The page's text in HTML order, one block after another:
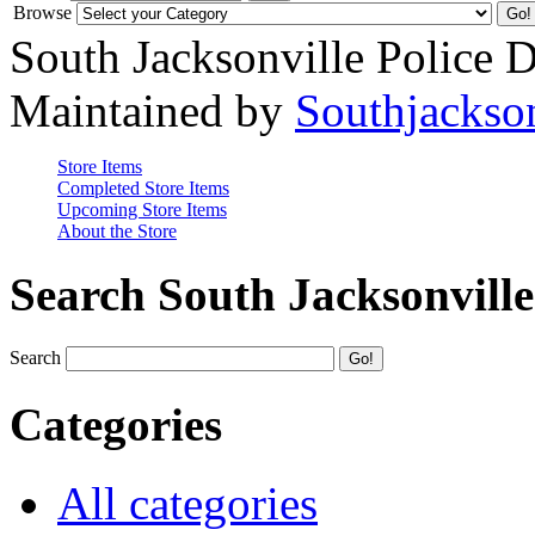
Browse
South Jacksonville Police
Maintained by
Store Items
Completed Store Items
Upcoming Store Items
About the Store
Search South
Search
Categories
All categories